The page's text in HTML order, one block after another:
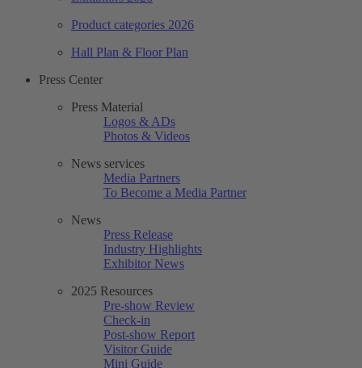
Product categories 2026
Hall Plan & Floor Plan
Press Center
Press Material
Logos & ADs
Photos & Videos
News services
Media Partners
To Become a Media Partner
News
Press Release
Industry Highlights
Exhibitor News
2025 Resources
Pre-show Review
Check-in
Post-show Report
Visitor Guide
Mini Guide